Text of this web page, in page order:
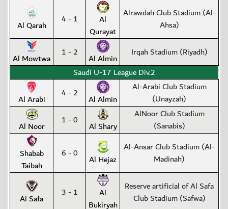
Al Qarah 4 - 1
Al
Qurayat
Alrawdah Club Stadium (Al-
Ahsa)
Al Mowtwa 1 - 2 Al Almin
Irqah Stadium (Riyadh)
Saudi U-17 League Div.2
Al Arabi 4 - 2 Al Almin
Al-Arabi Club Stadium
(Unayzah)
Al Noor 1 - 0 Al Shary
AlNoor Club Stadium
(Sanabis)
Shabab
Taibah
6 - 0 Al Hejaz
Al-Ansar Club Stadium (Al-
Madinah)
Al Safa 3 - 1
Al
Bukiryah
Reserve artificial of Al Safa
Club Stadium (Safwa)